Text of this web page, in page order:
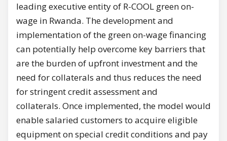
leading executive entity of R-COOL green on-
wage in Rwanda. The development and
implementation of the green on-wage financing
can potentially help overcome key barriers that
are the burden of upfront investment and the
need for collaterals and thus reduces the need
for stringent credit assessment and
collaterals. Once implemented, the model would
enable salaried customers to acquire eligible
equipment on special credit conditions and pay